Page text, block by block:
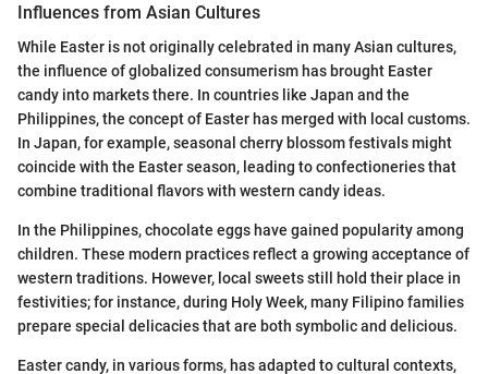
Influences from Asian Cultures
While Easter is not originally celebrated in many Asian cultures,
the influence of globalized consumerism has brought Easter
candy into markets there. In countries like Japan and the
Philippines, the concept of Easter has merged with local customs.
In Japan, for example, seasonal cherry blossom festivals might
coincide with the Easter season, leading to confectioneries that
combine traditional flavors with western candy ideas.
In the Philippines, chocolate eggs have gained popularity among
children. These modern practices reflect a growing acceptance of
western traditions. However, local sweets still hold their place in
festivities; for instance, during Holy Week, many Filipino families
prepare special delicacies that are both symbolic and delicious.
Easter candy, in various forms, has adapted to cultural contexts,